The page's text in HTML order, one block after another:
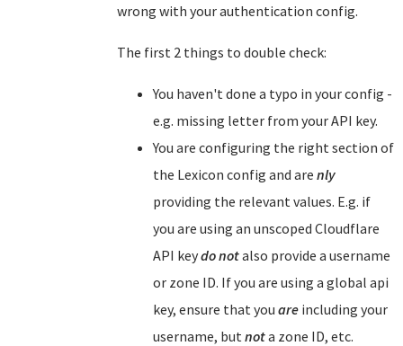
wrong with your authentication config.
The first 2 things to double check:
You haven't done a typo in your config -
e.g. missing letter from your API key.
You are configuring the right section of
the Lexicon config and are nly
providing the relevant values. E.g. if
you are using an unscoped Cloudflare
API keydo notalso provide a username
or zone ID. If you are using a global api
key, ensure that you are including your
username, butnota zone ID, etc.